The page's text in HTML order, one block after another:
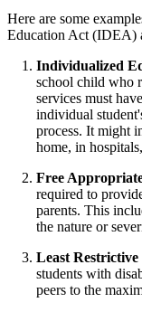
Here are some
Education Act (IDEA)
Individualized
school child who
services must
individual
process. It might
home, in
Free
required to
parents. This
the nature or
Least
students with
peers to the